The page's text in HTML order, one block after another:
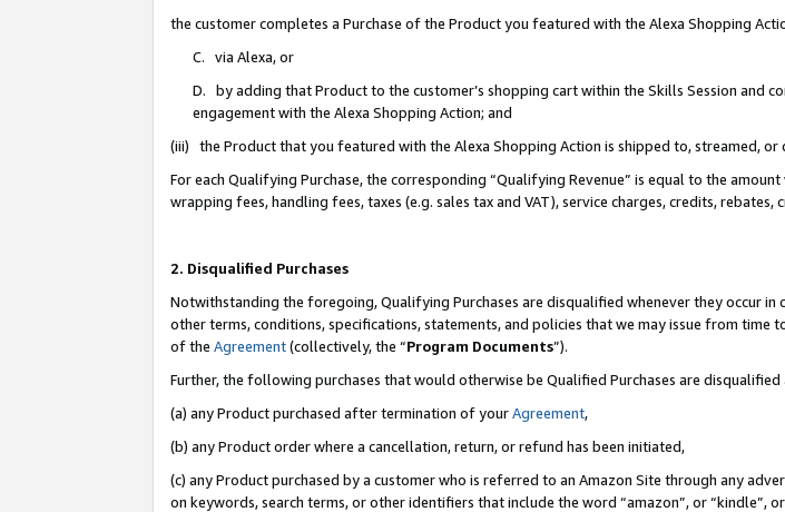
the customer completes a Purchase of the Product you featured with the Alexa Shopping
C. via Alexa, or
D. by adding that Product to the customer’s shopping cart within the Skills Session
engagement with the Alexa Shopping Action; and
(iii) the Product that you featured with the Alexa Shopping Action is shipped to, streamed,
For each Qualifying Purchase, the corresponding “Qualifying Revenue” is equal to the
wrapping fees, handling fees, taxes (e.g. sales tax and VAT), service charges, credits,
2. Disqualified Purchases
Notwithstanding the foregoing, Qualifying Purchases are disqualified whenever they occur
other terms, conditions, specifications, statements, and policies that we may issue from
of the Agreement(collectively, the “Program Documents”).
Further, the following purchases that would otherwise be Qualified Purchases are
(a) any Product purchased after termination of yourAgreement,
(b) any Product order where a cancellation, return, or refund has been initiated,
(c) any Product purchased by a customer who is referred to an Amazon Site through any
on keywords, search terms, or other identifiers that include the word “amazon”, or “kindle”,